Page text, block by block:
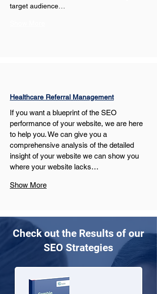
target audience…
Healthcare Referral Management
If you want a blueprint of the SEO
performance of your website, we are here
to help you. We can give you a
comprehensive analysis of the detailed
insight of your website we can show you
where your website lacks…
Show More
Check out the Results of our
SEO Strategies